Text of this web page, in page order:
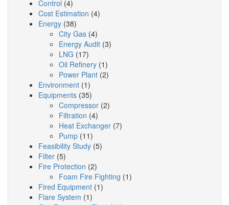
Control (4)
Cost Estimation (4)
Energy (38)
City Gas (4)
Energy Audit (3)
LNG (17)
Oil Refinery (1)
Power Plant (2)
Environment (1)
Equipments (35)
Compressor (2)
Filtration (4)
Heat Exchanger (7)
Pump (11)
Feasibility Study (5)
Filter (5)
Fire Protection (2)
Foam Fire Fighting (1)
Fired Equipment (1)
Flare System (1)